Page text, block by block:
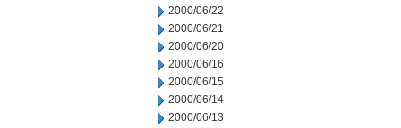
2000/06/22
2000/06/21
2000/06/20
2000/06/16
2000/06/15
2000/06/14
2000/06/13